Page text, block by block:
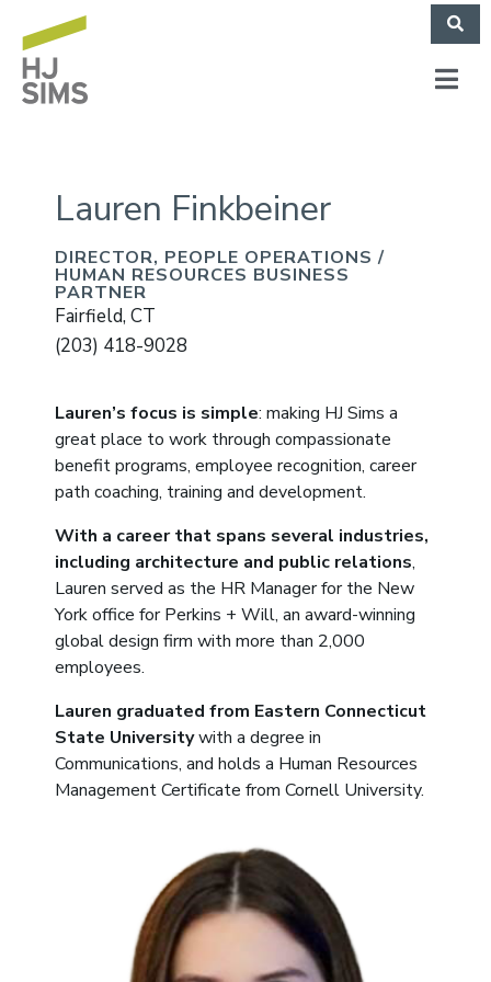
Lauren Finkbeiner​
DIRECTOR, PEOPLE OPERATIONS /
HUMAN RESOURCES BUSINESS
PARTNER
Fairfield, CT
(203) 418-9028
Lauren’s focus is simple: making HJ Sims a
great place to work through compassionate
benefit programs, employee recognition, career
path coaching, training and development.
With a career that spans several industries,
including architecture and public relations,
Lauren served as the HR Manager for the New
York office for Perkins + Will, an award-winning
global design firm with more than 2,000
employees.
Lauren graduated from Eastern Connecticut
State Universitywith a degree in
Communications, and holds a Human Resources
Management Certificate from Cornell University.